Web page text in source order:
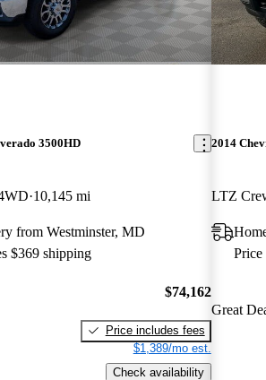
3500HD
10,145 mi
from Westminster, MD
$369 shipping
$74,162
Price includes fees
$1,389/mo est.
Check availability
2014
LTZ
Price
Great